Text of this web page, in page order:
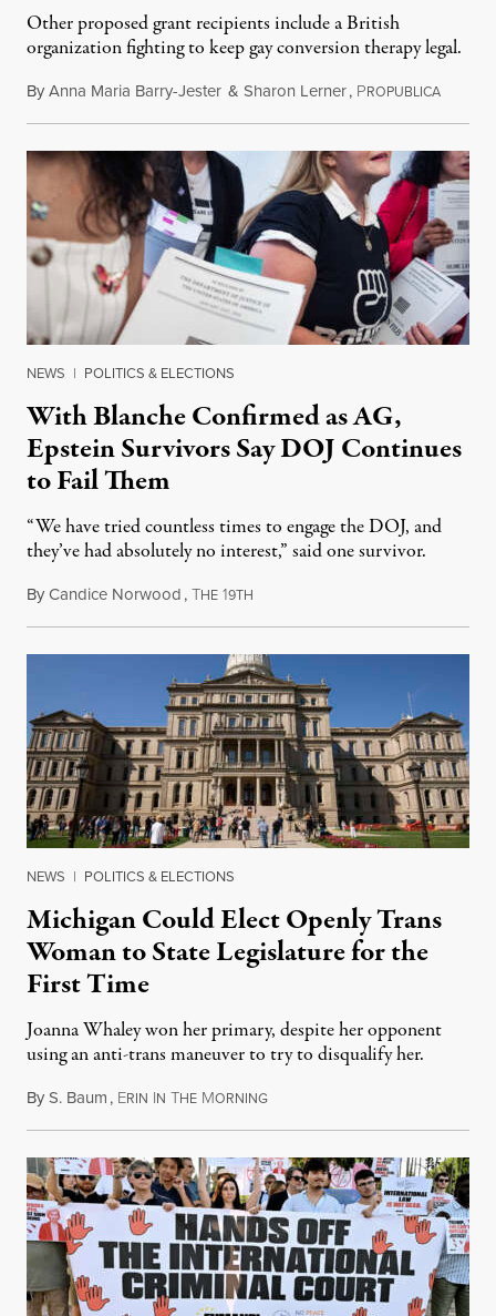
Other proposed grant recipients include a British
organization fighting to keep gay conversion therapy legal.
ByAnna Maria Barry-Jester & Sharon Lerner, PROPUBLICAAugust
NEWS | POLITICS & ELECTIONS
With Blanche Confirmed as AG,
Epstein Survivors Say DOJ Continues
to Fail Them
“We have tried countless times to engage the DOJ, and
they’ve had absolutely no interest,” said one survivor.
ByCandice Norwood,THE 19TH
NEWS | POLITICS & ELECTIONS
Michigan Could Elect Openly Trans
Woman to State Legislature for the
First Time
Joanna Whaley won her primary, despite her opponent
using an anti-trans maneuver to try to disqualify her.
ByS. Baum, ERIN IN THE MORNINGAugust 7, 2026